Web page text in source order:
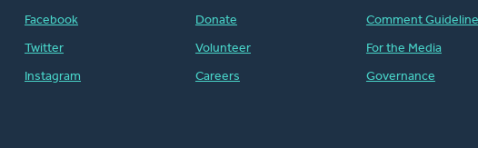
Facebook
Twitter
Instagram
Donate
Volunteer
Careers
Comment
For the Media
Governance